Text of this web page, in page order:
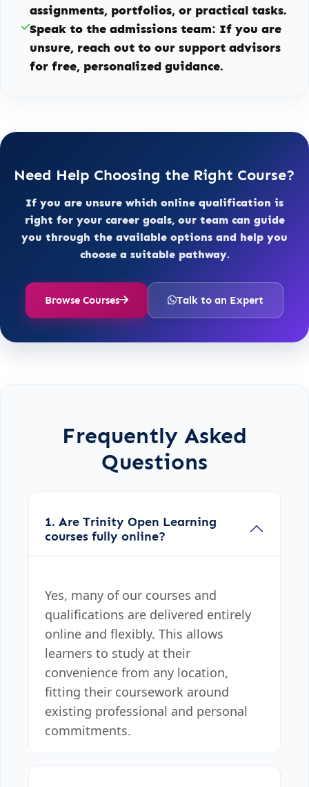
assignments, portfolios, or practical tasks.
Speak to the admissions team: If you are
unsure, reach out to our support advisors
for free, personalized guidance.
Need Help Choosing the Right Course?
If you are unsure which online qualification is
right for your career goals, our team can guide
you through the available options and help you
choose a suitable pathway.
Browse Courses Talk to an Expert
Frequently Asked
Questions
1. Are Trinity Open Learning
courses fully online?
Yes, many of our courses and
qualifications are delivered entirely
online and flexibly. This allows
learners to study at their
convenience from any location,
fitting their coursework around
existing professional and personal
commitments.